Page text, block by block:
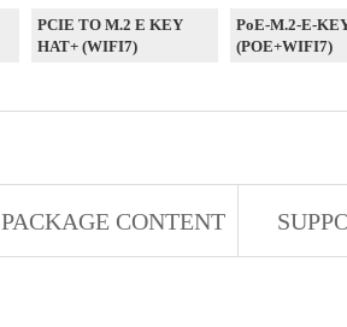
PCIE TO M.2 E KEY
HAT+ (WIFI7)
PoE-M.2-E-
(POE+WIFI7)
PACKAGE CONTENT